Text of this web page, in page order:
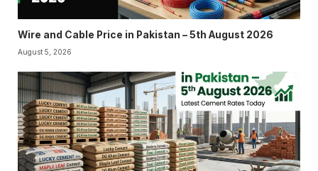
Wire and Cable Price in Pakistan – 5th August 2026
August 5, 2026